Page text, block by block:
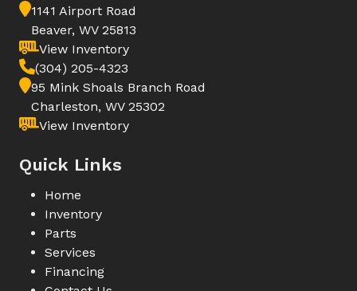
1141 Airport Road
Beaver, WV 25813
View Inventory
(304) 205-4323
95 Mink Shoals Branch Road
Charleston, WV 25302
View Inventory
Quick Links
Home
Inventory
Parts
Services
Financing